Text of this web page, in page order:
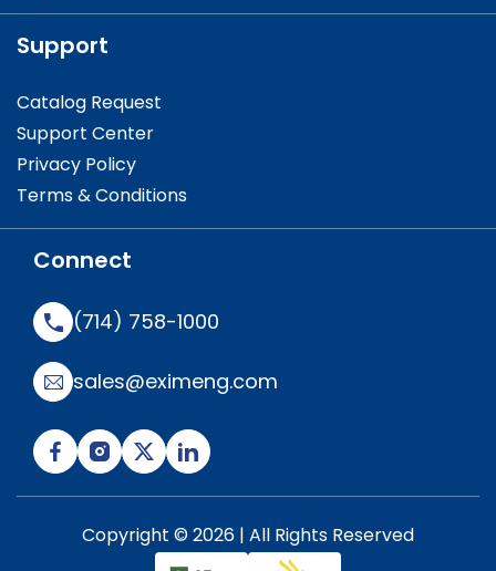
Support
Catalog Request
Support Center
Privacy Policy
Terms & Conditions
Connect
(714) 758-1000
sales@eximeng.com
Copyright © 2026 | All Rights Reserved